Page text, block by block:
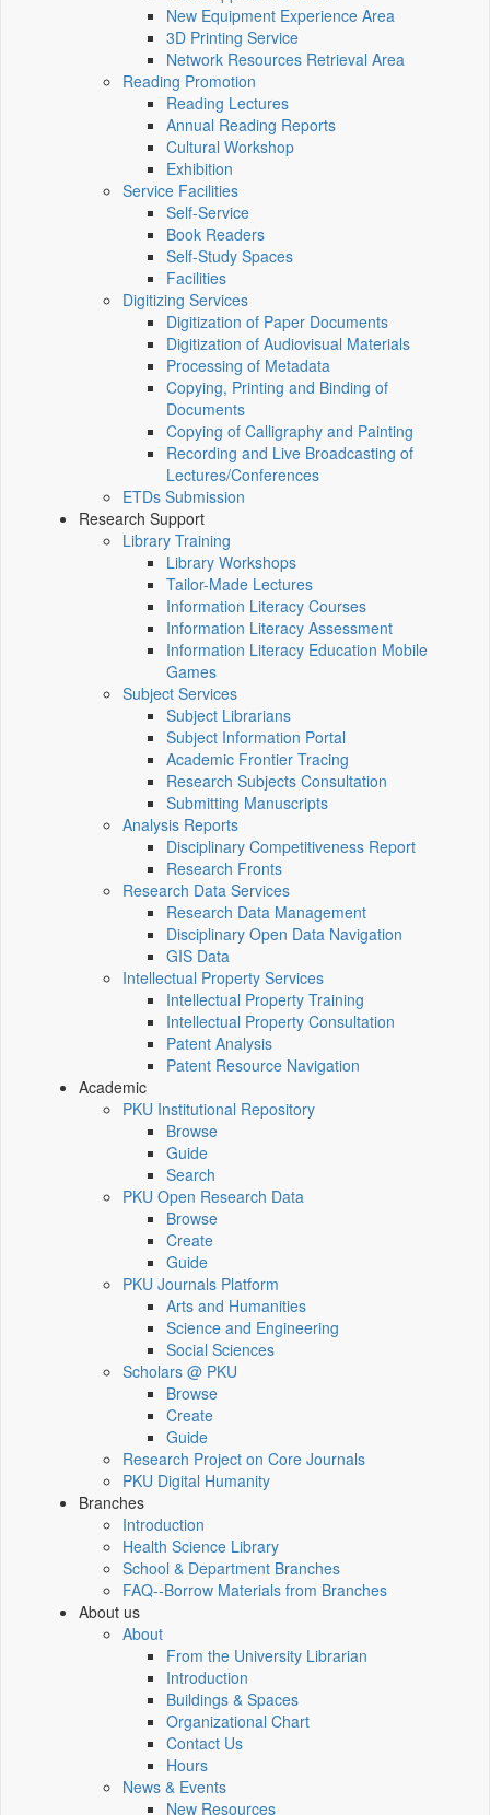
New Equipment Experience Area
3D Printing Service
Network Resources Retrieval Area
Reading Promotion
Reading Lectures
Annual Reading Reports
Cultural Workshop
Exhibition
Service Facilities
Self-Service
Book Readers
Self-Study Spaces
Facilities
Digitizing Services
Digitization of Paper Documents
Digitization of Audiovisual Materials
Processing of Metadata
Copying, Printing and Binding of
Documents
Copying of Calligraphy and Painting
Recording and Live Broadcasting of
Lectures/Conferences
ETDs Submission
Research Support
Library Training
Library Workshops
Tailor-Made Lectures
Information Literacy Courses
Information Literacy Assessment
Information Literacy Education Mobile
Games
Subject Services
Subject Librarians
Subject Information Portal
Academic Frontier Tracing
Research Subjects Consultation
Submitting Manuscripts
Analysis Reports
Disciplinary Competitiveness Report
Research Fronts
Research Data Services
Research Data Management
Disciplinary Open Data Navigation
GIS Data
Intellectual Property Services
Intellectual Property Training
Intellectual Property Consultation
Patent Analysis
Patent Resource Navigation
Academic
PKU Institutional Repository
Browse
Guide
Search
PKU Open Research Data
Browse
Create
Guide
PKU Journals Platform
Arts and Humanities
Science and Engineering
Social Sciences
Scholars @ PKU
Browse
Create
Guide
Research Project on Core Journals
PKU Digital Humanity
Branches
Introduction
Health Science Library
School & Department Branches
FAQ--Borrow Materials from Branches
About us
About
From the University Librarian
Introduction
Buildings & Spaces
Organizational Chart
Contact Us
Hours
News & Events
New Resources